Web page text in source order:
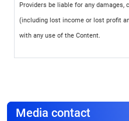
Providers be liable for any damages,
(including lost income or lost profit
with any use of the Content.
Media contact